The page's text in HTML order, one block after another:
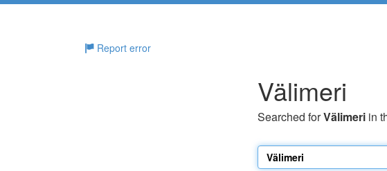
Report error
Välimeri
Searched forVälimeri in